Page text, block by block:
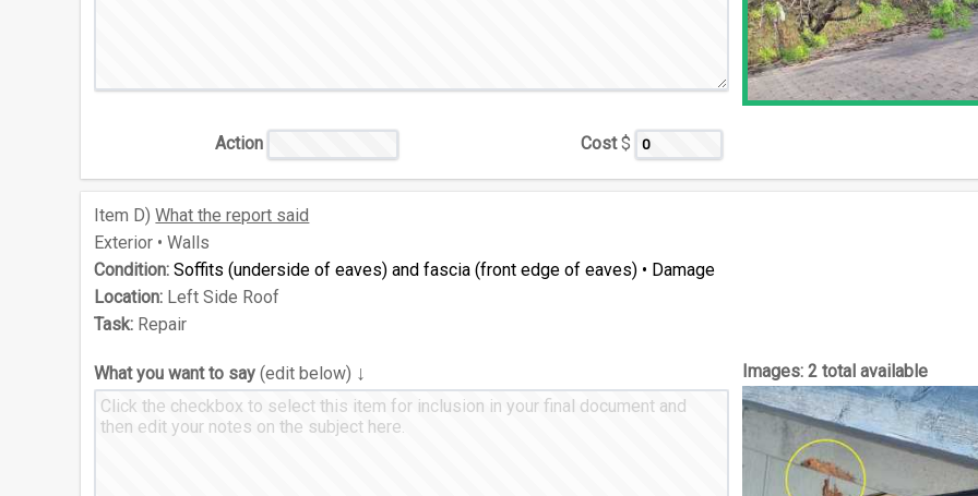
Action Cost$
Item D) What the report said
Exterior • Walls
Condition: Soffits (underside of eaves) and fascia (front edge of eaves) • Damage
Location: Left Side Roof
Task: Repair
What you want to say (edit below) ↓ Images: 2 total available